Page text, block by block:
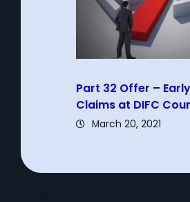
Part 32 Offer –
Claims at DIFC
March 20, 2021